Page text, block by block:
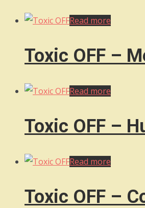
Read more
Toxic OFF –
Read more
Toxic OFF –
Read more
Toxic OFF –